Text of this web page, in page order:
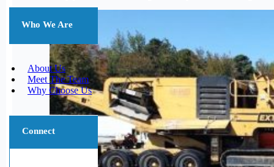
Who We Are
About Us
Meet The Team
Why Choose Us
Connect